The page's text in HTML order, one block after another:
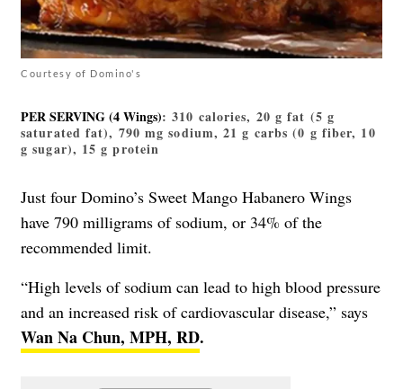
Courtesy of Domino's
PER SERVING (4 Wings): 310 calories, 20 g fat (5 g
saturated fat), 790 mg sodium, 21 g carbs (0 g fiber, 10
g sugar), 15 g protein
Just four Domino’s Sweet Mango Habanero Wings
have 790 milligrams of sodium, or 34% of the
recommended limit.
“High levels of sodium can lead to high blood pressure
and an increased risk of cardiovascular disease,” says
Wan Na Chun, MPH, RD.